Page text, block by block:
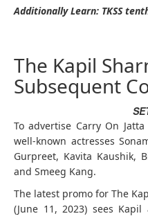
Additionally Learn: TKSS
The Kapil
Subsequent
To advertise Carry On
well-known actresses
Gurpreet, Kavita Kaushik,
and Smeeg Kang.
The latest promo for The
(June 11, 2023) sees